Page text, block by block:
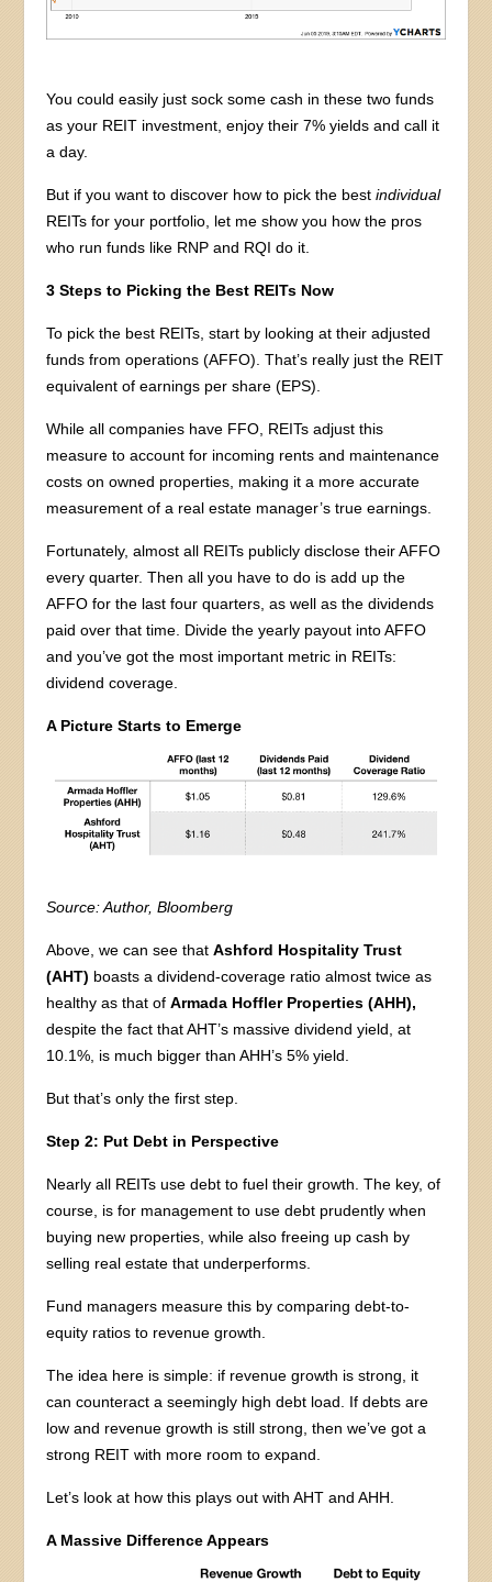
You could easily just sock some cash in these two funds
as your REIT investment, enjoy their 7% yields and call it
a day.
But if you want to discover how to pick the bestindividual
REITs for your portfolio, let me show you how the pros
who run funds like RNP and RQI do it.
3 Steps to Picking the Best REITs Now
To pick the best REITs, start by looking at their adjusted
funds from operations (AFFO). That’s really just the REIT
equivalent of earnings per share (EPS).
While all companies have FFO, REITs adjust this
measure to account for incoming rents and maintenance
costs on owned properties, making it a more accurate
measurement of a real estate manager’s true earnings.
Fortunately, almost all REITs publicly disclose their AFFO
every quarter. Then all you have to do is add up the
AFFO for the last four quarters, as well as the dividends
paid over that time. Divide the yearly payout into AFFO
and you’ve got the most important metric in REITs:
dividend coverage.
A Picture Starts to Emerge
Source: Author, Bloomberg
Above, we can see thatAshford Hospitality Trust
(AHT) boasts a dividend-coverage ratio almost twice as
healthy as that ofArmada Hoffler Properties (AHH),
despite the fact that AHT’s massive dividend yield, at
10.1%, is much bigger than AHH’s 5% yield.
But that’s only the first step.
Step 2: Put Debt in Perspective
Nearly all REITs use debt to fuel their growth. The key, of
course, is for management to use debt prudently when
buying new properties, while also freeing up cash by
selling real estate that underperforms.
Fund managers measure this by comparing debt-to-
equity ratios to revenue growth.
The idea here is simple: if revenue growth is strong, it
can counteract a seemingly high debt load. If debts are
low and revenue growth is still strong, then we’ve got a
strong REIT with more room to expand.
Let’s look at how this plays out with AHT and AHH.
A Massive Difference Appears